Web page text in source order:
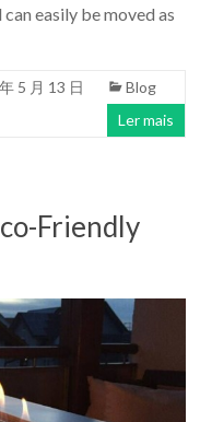
easily be moved as
5 月 13 日
Blog
Ler mais
Friendly